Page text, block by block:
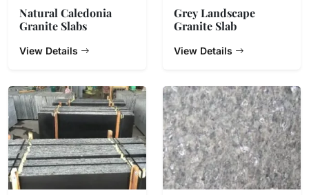
Natural Caledonia
Granite Slabs
View Details
Grey Landscape
Granite Slab
View Details